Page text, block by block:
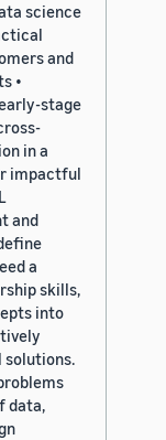
science
and
•
stage
in a
impactful
and
a
skills,
into
data,